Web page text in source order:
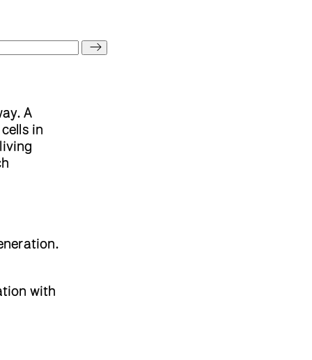
A
in
with